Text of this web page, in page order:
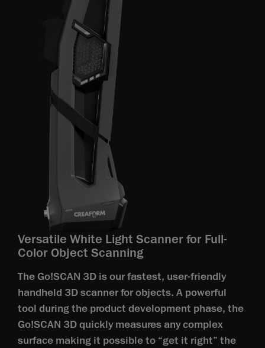
Versatile White Light Scanner for Full-
Color Object Scanning
The Go!SCAN 3D is our fastest, user-friendly
handheld 3D scanner for objects. A powerful
tool during the product development phase, the
Go!SCAN 3D quickly measures any complex
surface making it possible to “get it right” the